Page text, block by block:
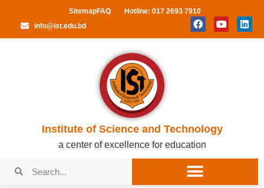
SitemapFAQ
Hotline: 017 2693 7910
info@ist.edu.bd
Institute of Science and Technology
a center of excellence for education